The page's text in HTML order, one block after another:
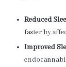
Reduced
faster by
Improved